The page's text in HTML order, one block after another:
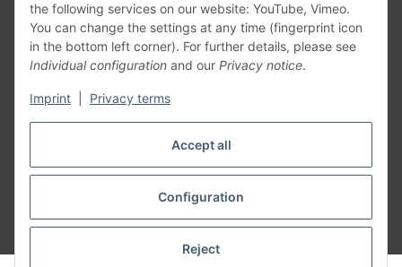
Accept all
Configuration
Reject
the following services on our website: YouTube, Vimeo.
You can change the settings at any time (fingerprint icon
in the bottom left corner). For further details, please see
Individual configuration and our Privacy notice.
Imprint Privacy terms
Part of our network:
SmoliTec - Safety. Simplified. Worldwide. ( B2B Shop )
Withdraw contract
* All prices incl. VAT, plusshipping fees